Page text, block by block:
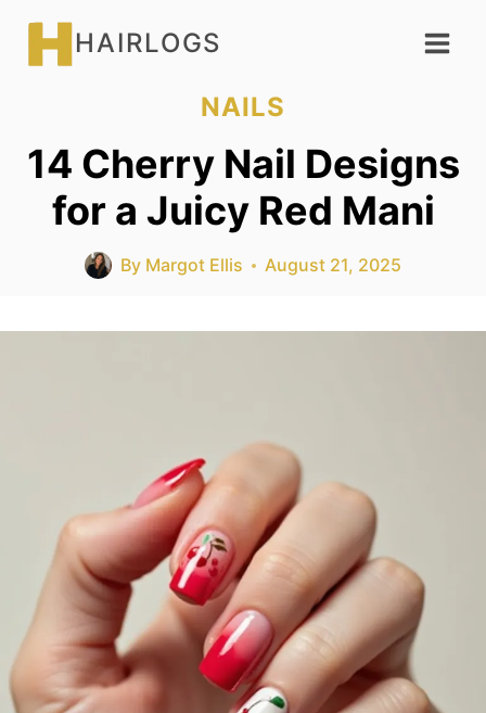
Skip
HAIRLOGS
NAILS
14 Cherry Nail Designs
for a Juicy Red Mani
By Margot Ellis August 21, 2025